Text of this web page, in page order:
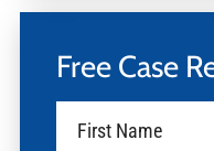
Free Case